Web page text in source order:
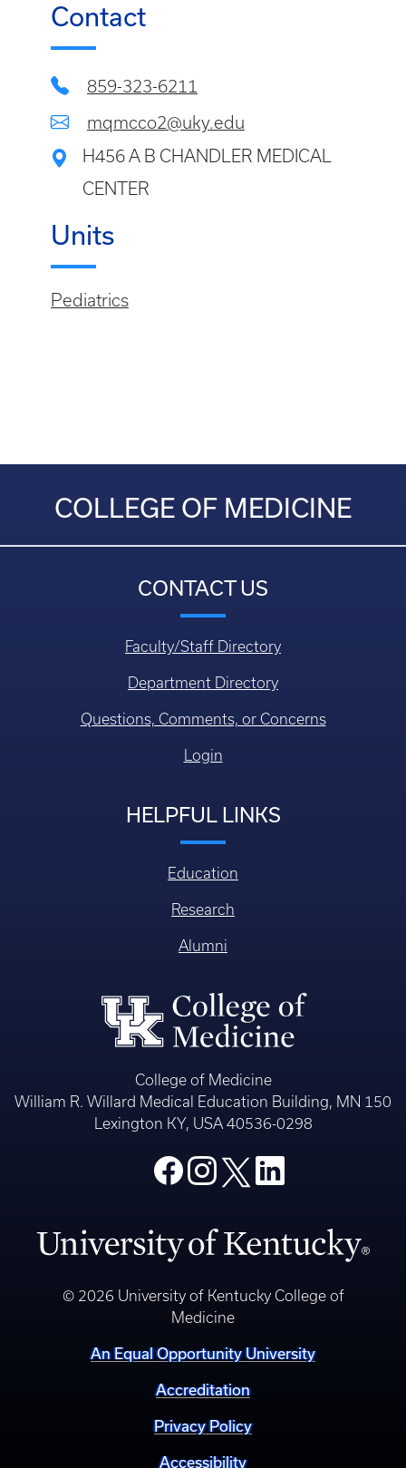
Contact
859-323-6211
mqmcco2@uky.edu
H456 A B CHANDLER MEDICAL
CENTER
Units
Pediatrics
COLLEGE OF MEDICINE
CONTACT US
Faculty/Staff Directory
Department Directory
Questions, Comments, or Concerns
Login
HELPFUL LINKS
Education
Research
Alumni
College of Medicine
William R. Willard Medical Education Building, MN 150
Lexington KY, USA 40536-0298
© 2026 University of Kentucky College of
Medicine
An Equal Opportunity University
Accreditation
Privacy Policy
Accessibility